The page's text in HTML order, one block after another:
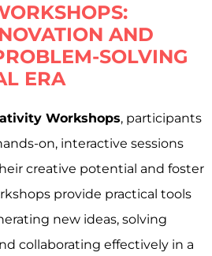
AND
SOLVING
ERA
Workshops, participants
on, interactive sessions
creative potential and foster
provide practical tools
new ideas, solving
collaborating effectively in a